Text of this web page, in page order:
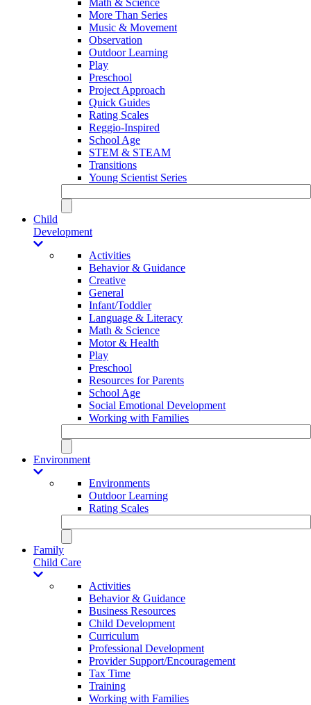
More Than Series
Music & Movement
Observation
Outdoor Learning
Play
Preschool
Project Approach
Quick Guides
Rating Scales
Reggio-Inspired
School Age
STEM & STEAM
Transitions
Young Scientist Series
Child
Development
Activities
Behavior & Guidance
Creative
General
Infant/Toddler
Language & Literacy
Math & Science
Motor & Health
Play
Preschool
Resources for Parents
School Age
Social Emotional Development
Working with Families
Environment
Environments
Outdoor Learning
Rating Scales
Family
Child Care
Activities
Behavior & Guidance
Business Resources
Child Development
Curriculum
Professional Development
Provider Support/Encouragement
Tax Time
Training
Working with Families